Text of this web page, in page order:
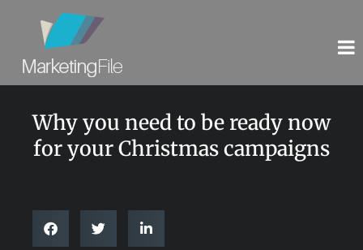
Why you need to be ready now
for your Christmas campaigns